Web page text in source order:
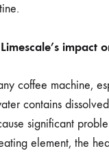
impact
coffee machine,
contains
significant
element, the